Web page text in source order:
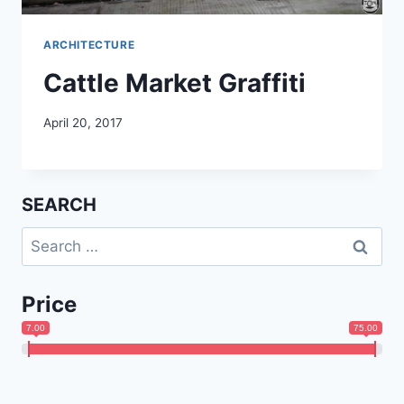
ARCHITECTURE
Cattle Market Graffiti
April 20, 2017
SEARCH
Search
for:
Price
7.00 75.00